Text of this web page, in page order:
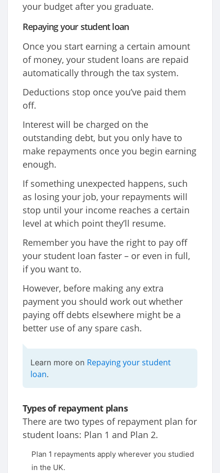
your budget after you graduate.
Repaying your student loan
Once you start earning a certain amount
of money, your student loans are repaid
automatically through the tax system.
Deductions stop once you’ve paid them
off.
Interest will be charged on the
outstanding debt, but you only have to
make repayments once you begin earning
enough.
If something unexpected happens, such
as losing your job, your repayments will
stop until your income reaches a certain
level at which point they’ll resume.
Remember you have the right to pay off
your student loan faster – or even in full,
if you want to.
However, before making any extra
payment you should work out whether
paying off debts elsewhere might be a
better use of any spare cash.
Learn more on Repaying your student
loan.
Types of repayment plans
There are two types of repayment plan for
student loans: Plan 1 and Plan 2.
Plan 1 repayments apply wherever you studied
in the UK.